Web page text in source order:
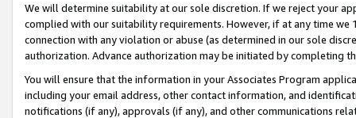
We will determine suitability at our sole discretion. If we reject your
complied with our suitability requirements. However, if at any time
connection with any violation or abuse (as determined in our sole
authorization. Advance authorization may be initiated by completing
You will ensure that the information in your Associates Program
including your email address, other contact information, and
notifications (if any), approvals (if any), and other communications